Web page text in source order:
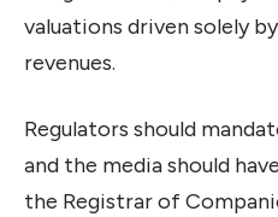
valuations driven solely
revenues.
Regulators should
and the media should
the Registrar of